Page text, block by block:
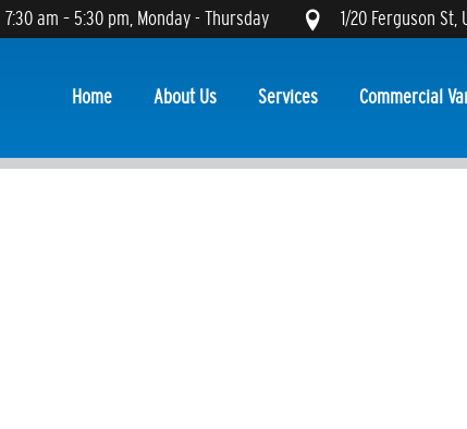
1/20 Ferguson St,
7:30 am – 5:30 pm, Monday - Thursday
Home About Us Services Commercial